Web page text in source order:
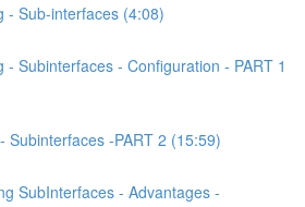
- Sub-interfaces (4:08)
- Subinterfaces - Configuration - PART 1
Subinterfaces -PART 2 (15:59)
SubInterfaces - Advantages -